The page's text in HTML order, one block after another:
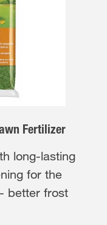
Fertilizer
long-lasting
for the
better frost